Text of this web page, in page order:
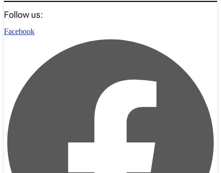
Follow us:
Facebook